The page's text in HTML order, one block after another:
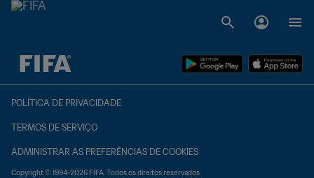
TBD x TBD
POLÍTICA DE PRIVACIDADE
TERMOS DE SERVIÇO
ADMINISTRAR AS PREFERÊNCIAS DE COOKIES
Copyright © 1994-2026 FIFA. Todos os direitos reservados.